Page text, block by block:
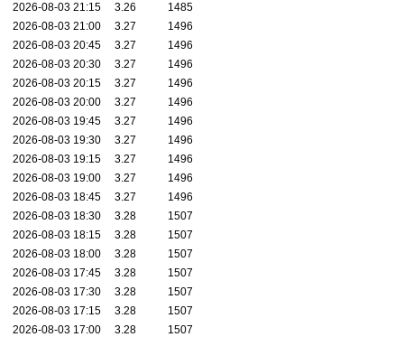
2026-08-03 21:15
3.26
1485
2026-08-03 21:00
3.27
1496
2026-08-03 20:45
3.27
1496
2026-08-03 20:30
3.27
1496
2026-08-03 20:15
3.27
1496
2026-08-03 20:00
3.27
1496
2026-08-03 19:45
3.27
1496
2026-08-03 19:30
3.27
1496
2026-08-03 19:15
3.27
1496
2026-08-03 19:00
3.27
1496
2026-08-03 18:45
3.27
1496
2026-08-03 18:30
3.28
1507
2026-08-03 18:15
3.28
1507
2026-08-03 18:00
3.28
1507
2026-08-03 17:45
3.28
1507
2026-08-03 17:30
3.28
1507
2026-08-03 17:15
3.28
1507
2026-08-03 17:00
3.28
1507